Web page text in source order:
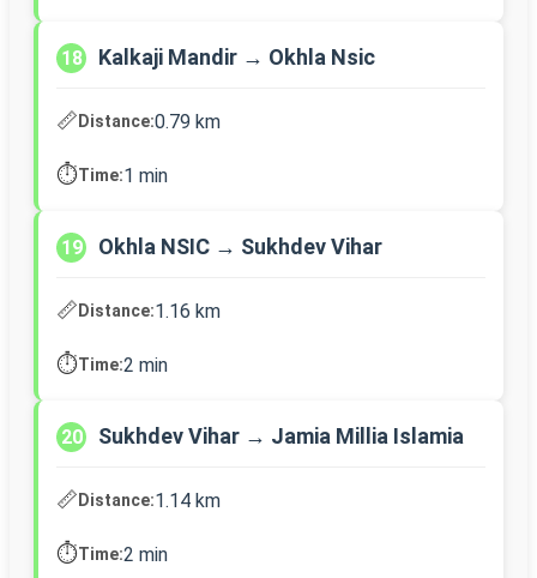
18 Kalkaji Mandir → Okhla Nsic
📏Distance:0.79 km
⏱️Time:1 min
19 Okhla NSIC → Sukhdev Vihar
📏Distance:1.16 km
⏱️Time:2 min
20 Sukhdev Vihar → Jamia Millia Islamia
📏Distance:1.14 km
⏱️Time:2 min